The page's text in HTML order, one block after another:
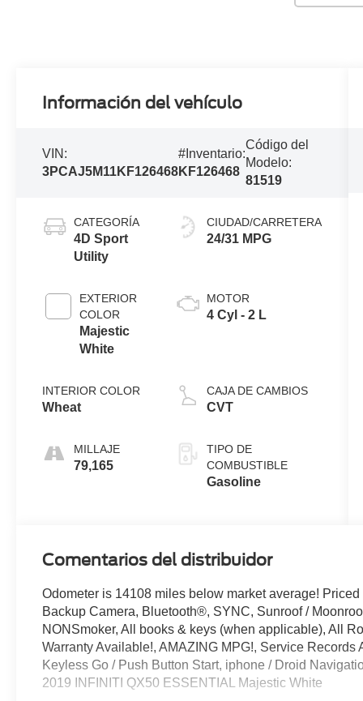
Información del vehículo
VIN:
3PCAJ5M11KF126468
#Inventario:
KF126468
Código del
Modelo:
81519
CATEGORÍA
4D Sport
Utility
EXTERIOR
COLOR
Majestic
White
INTERIOR COLOR
Wheat
MILLAJE
79,165
CIUDAD/CARRETERA
24/31 MPG
MOTOR
4 Cyl - 2 L
CAJA DE CAMBIOS
CVT
TIPO DE
COMBUSTIBLE
Gasoline
Comentarios del distribuidor
Odometer is 14108 miles below market average!
Backup Camera, Bluetooth®, SYNC, Sunroof /
NONSmoker, All books & keys (when applicable), All
Warranty Available!, AMAZING MPG!, Service
Keyless Go / Push Button Start, iphone / Droid
2019 INFINITI QX50 ESSENTIAL Majestic White